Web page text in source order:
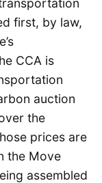
first, by law,
CCA is
auction
the
prices are
the Move
assembled